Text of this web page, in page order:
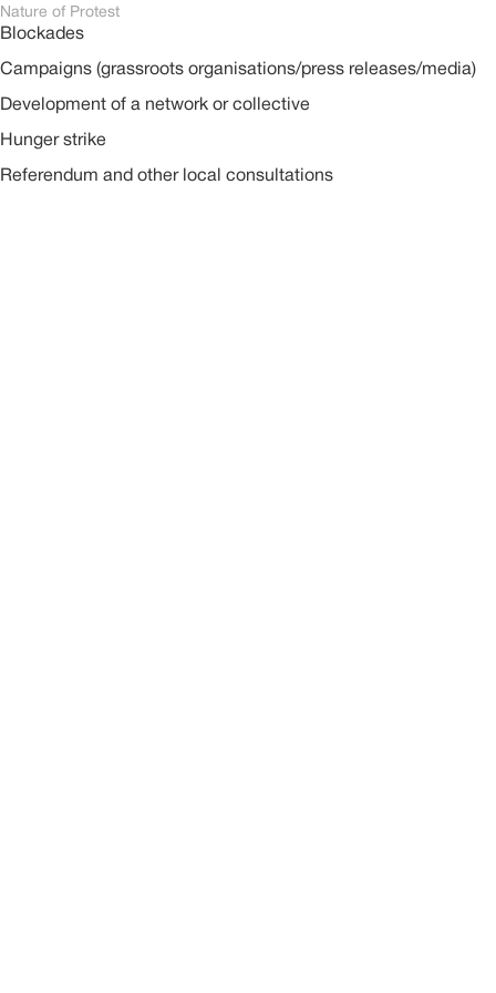
Nature of Protest
Blockades
Campaigns (grassroots organisations/press releases/media)
Development of a network or collective
Hunger strike
Referendum and other local consultations